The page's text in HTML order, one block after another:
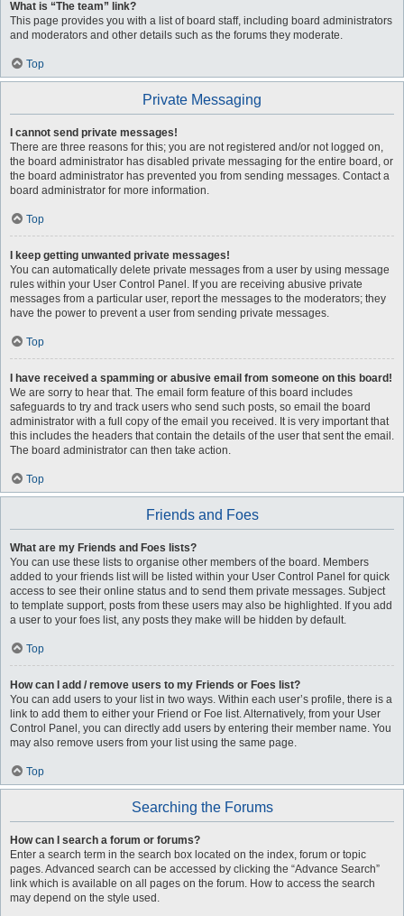
What is “The team” link?
This page provides you with a list of board staff, including board administrators
and moderators and other details such as the forums they moderate.
Top
Private Messaging
I cannot send private messages!
There are three reasons for this; you are not registered and/or not logged on,
the board administrator has disabled private messaging for the entire board, or
the board administrator has prevented you from sending messages. Contact a
board administrator for more information.
Top
I keep getting unwanted private messages!
You can automatically delete private messages from a user by using message
rules within your User Control Panel. If you are receiving abusive private
messages from a particular user, report the messages to the moderators; they
have the power to prevent a user from sending private messages.
Top
I have received a spamming or abusive email from someone on this board!
We are sorry to hear that. The email form feature of this board includes
safeguards to try and track users who send such posts, so email the board
administrator with a full copy of the email you received. It is very important that
this includes the headers that contain the details of the user that sent the email.
The board administrator can then take action.
Top
Friends and Foes
What are my Friends and Foes lists?
You can use these lists to organise other members of the board. Members
added to your friends list will be listed within your User Control Panel for quick
access to see their online status and to send them private messages. Subject
to template support, posts from these users may also be highlighted. If you add
a user to your foes list, any posts they make will be hidden by default.
Top
How can I add / remove users to my Friends or Foes list?
You can add users to your list in two ways. Within each user’s profile, there is a
link to add them to either your Friend or Foe list. Alternatively, from your User
Control Panel, you can directly add users by entering their member name. You
may also remove users from your list using the same page.
Top
Searching the Forums
How can I search a forum or forums?
Enter a search term in the search box located on the index, forum or topic
pages. Advanced search can be accessed by clicking the “Advance Search”
link which is available on all pages on the forum. How to access the search
may depend on the style used.